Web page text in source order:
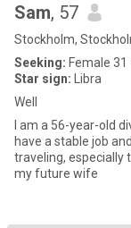
Sam, 57
Stockholm,
Seeking: Female 31
Star sign: Libra
Well
I am a 56-year-old
have a stable job
traveling, especially
my future wife